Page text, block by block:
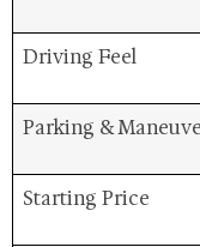
Driving Feel
Parking &
Starting Price